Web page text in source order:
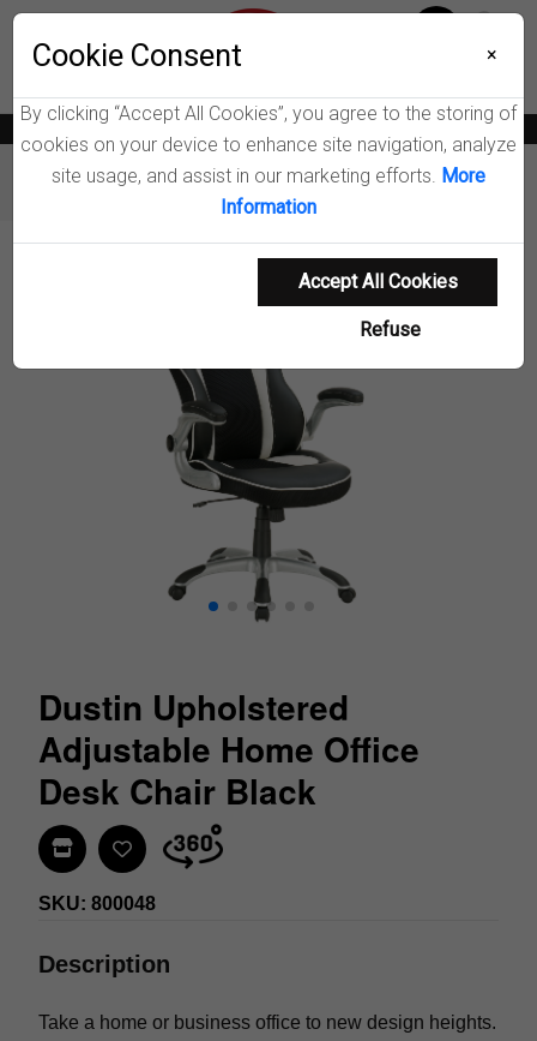
Furniture Office Chairs Dustin Office Chair
Product Details
Dustin Upholstered
Adjustable Home Office
Desk Chair Black
Find In Store
SKU: 800048
Cookie Consent ×
By clicking “Accept All Cookies”, you agree to the storing of
cookies on your device to enhance site navigation, analyze
site usage, and assist in our marketing efforts. More
Information
Accept All Cookies
Refuse